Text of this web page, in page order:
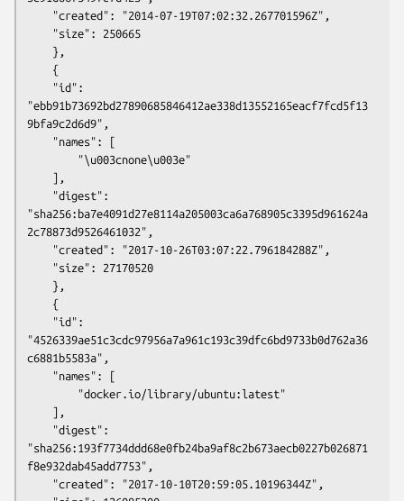
"ebb91b73692bd27890685846412ae338d13552165eacf7fcd5f13
9bfa9c2d6d9",
"sha256:ba7e4091d27e8114a205003ca6a768905c3395d961624a
2c78873d9526461032",
"4526339ae51c3cdc97956a7a961c193c39dfc6bd9733b0d762a36
c6881b5583a",
"sha256:193f7734ddd68e0fb24ba9af8c2b673aecb0227b026871
f8e932dab45add7753",